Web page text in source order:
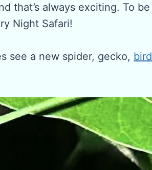
that’s always exciting. To be
Night Safari!
see a new spider, gecko, bird